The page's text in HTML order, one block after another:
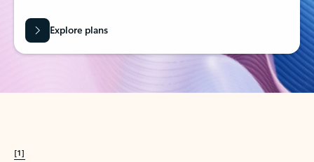
Explore plans
[1]